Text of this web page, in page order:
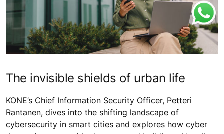
The invisible shields of urban life
KONE’s Chief Information Security Officer, Petteri
Rantanen, dives into the shifting landscape of
cybersecurity in smart cities and explores how cyber